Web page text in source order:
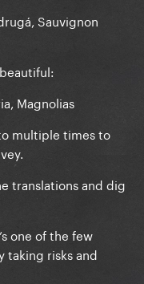
Sauvignon
Magnolias
multiple times to
translations and dig
one of the few
taking risks and